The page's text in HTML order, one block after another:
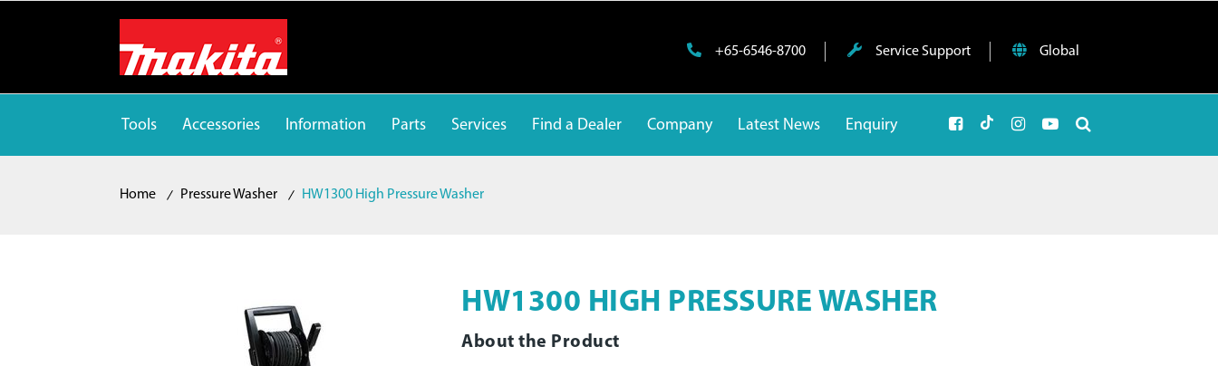
+65-6546-8700 Service Support Global
Tools Accessories Information Parts Services Find a Dealer Company Latest News Enquiry
Home Pressure Washer HW1300 High Pressure Washer
HW1300 HIGH PRESSURE WASHER
About the Product